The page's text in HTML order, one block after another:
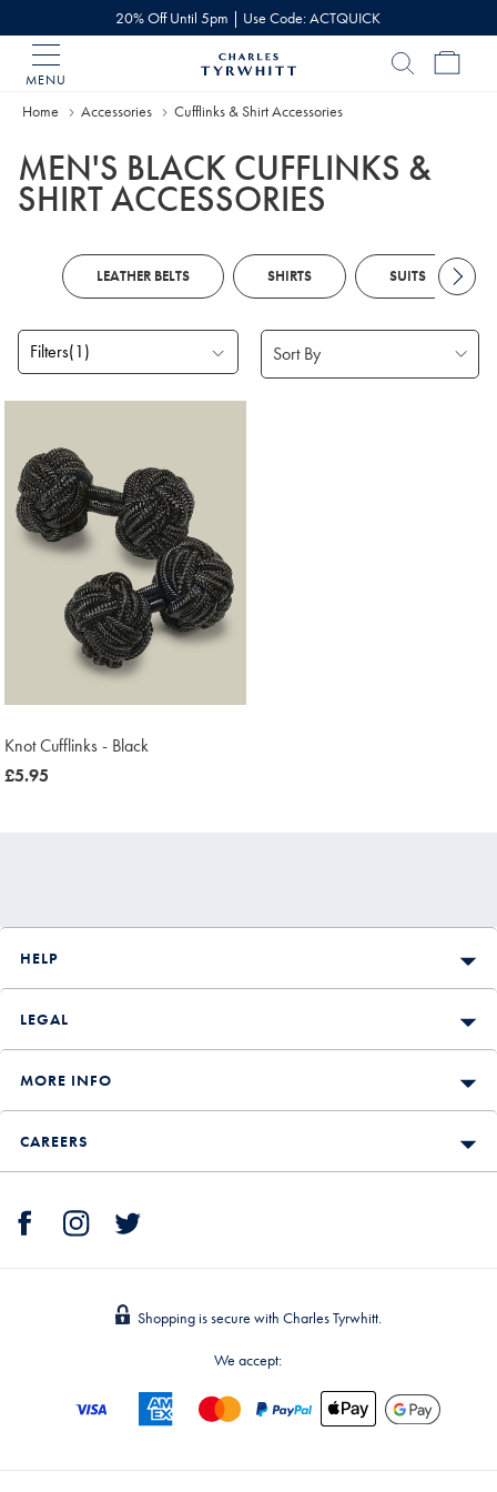
20% Off Until 5pm | Use Code: ACTQUICK
MENU
Home
Home Accessories Cufflinks & Shirt Accessories
MEN'S BLACK CUFFLINKS &
SHIRT ACCESSORIES
LEATHER BELTS SHIRTS SUITS
Filters(1)
Knot Cufflinks - Black
now
£5.95
HELP
LEGAL
MORE INFO
CAREERS
Shopping is secure with Charles Tyrwhitt.
We accept: